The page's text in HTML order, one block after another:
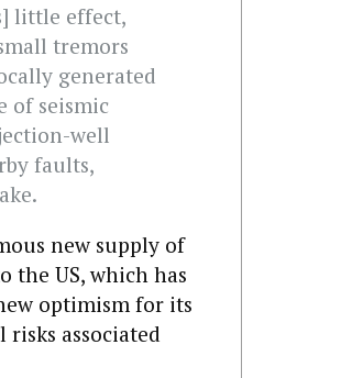
little effect,
tremors
generated
of seismic
well
faults,
new supply of
the US, which has
optimism for its
associated